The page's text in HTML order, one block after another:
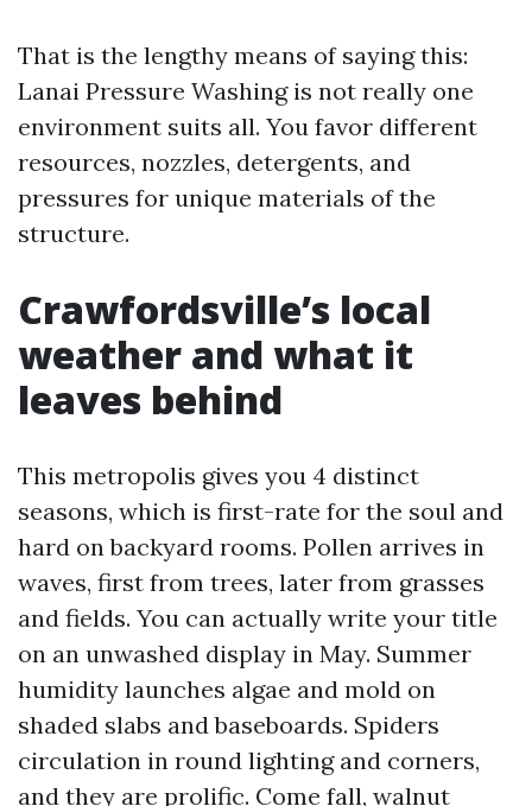
That is the lengthy means of saying this:
Lanai Pressure Washing is not really one
environment suits all. You favor different
resources, nozzles, detergents, and
pressures for unique materials of the
structure.
Crawfordsville’s local
weather and what it
leaves behind
This metropolis gives you 4 distinct
seasons, which is first-rate for the soul and
hard on backyard rooms. Pollen arrives in
waves, first from trees, later from grasses
and fields. You can actually write your title
on an unwashed display in May. Summer
humidity launches algae and mold on
shaded slabs and baseboards. Spiders
circulation in round lighting and corners,
and they are prolific. Come fall, walnut